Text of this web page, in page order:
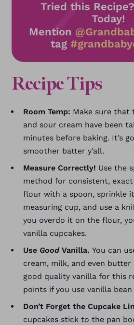
Tried this
Today!
Mention
tag
Recipe Tips
Room Temp: Make sure that
and sour cream have been
minutes before baking. It’s
smoother batter y’all.
Measure Correctly! Use the
method for consistent,
flour with a spoon, sprinkle
measuring cup, and use a
you overdo it on the flour,
vanilla cupcakes.
Use Good Vanilla. You can
cream, milk, and even
good quality vanilla for this
points if you use vanilla bean
Don’t Forget the Cupcake
cupcakes stick to the pan